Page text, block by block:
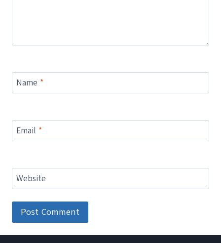
Name *
Email *
Website